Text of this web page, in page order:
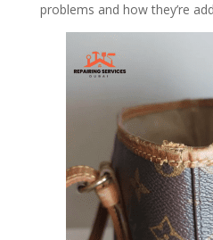
problems and how they’re